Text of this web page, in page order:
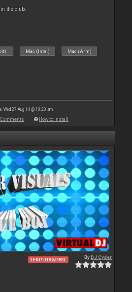
the club.
Mac (Intel) Mac (Arm)
Wed 27 Aug 14 @ 10:20 am
Comments How to install
LE&PLUS&PRO ByDJ Cyder